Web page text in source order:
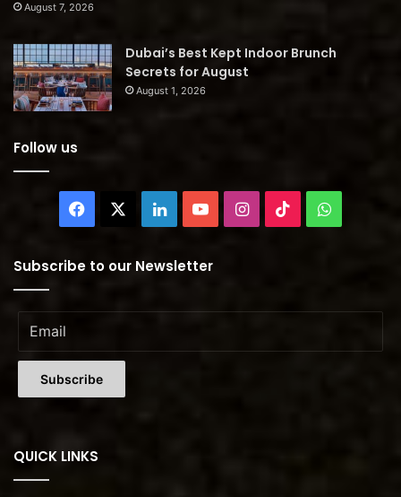
August 7, 2026
Dubai’s Best Kept Indoor Brunch
Secrets for August
August 1, 2026
Follow us
Facebook LinkedInYouTubeInstagram
TikTok
Subscribe to our Newsletter
QUICK LINKS